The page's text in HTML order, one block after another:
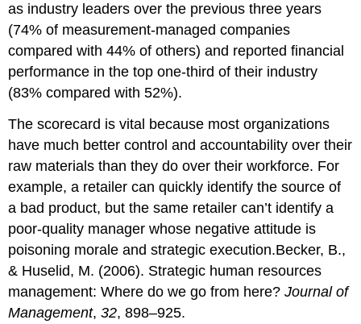
as industry leaders over the previous three years
(74% of measurement-managed companies
compared with 44% of others) and reported financial
performance in the top one-third of their industry
(83% compared with 52%).
The scorecard is vital because most organizations
have much better control and accountability over their
raw materials than they do over their workforce. For
example, a retailer can quickly identify the source of
a bad product, but the same retailer can’t identify a
poor-quality manager whose negative attitude is
poisoning morale and strategic execution.Becker, B.,
& Huselid, M. (2006). Strategic human resources
management: Where do we go from here?Journal of
Management,32, 898–925.